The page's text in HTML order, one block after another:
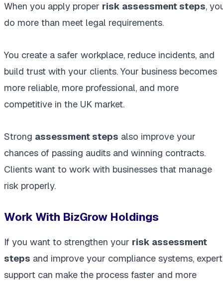
When you apply proper risk assessment steps,
do more than meet legal requirements.
You create a safer workplace, reduce incidents, and
build trust with your clients. Your business becomes
more reliable, more professional, and more
competitive in the UK market.
Strong assessment steps also improve your
chances of passing audits and winning contracts.
Clients want to work with businesses that manage
risk properly.
Work With BizGrow Holdings
If you want to strengthen your risk assessment
steps and improve your compliance systems, expert
support can make the process faster and more